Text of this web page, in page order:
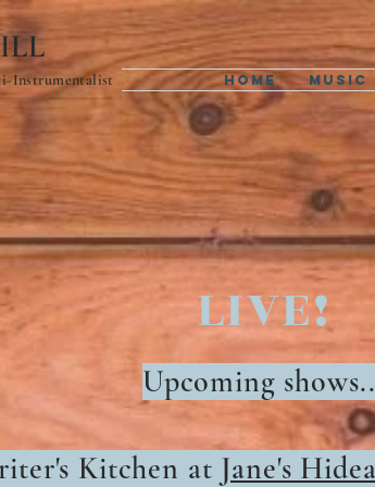
Instrumentalist Home Music
LIVE!
Upcoming
Kitchen at Jane's